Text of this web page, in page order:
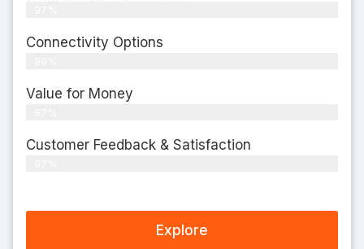
Connectivity Options
Value for Money
Customer Feedback & Satisfaction​
Explore